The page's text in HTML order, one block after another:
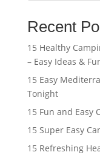
Recent
15 Healthy
– Easy Ideas &
15 Easy
Tonight
15 Fun and Easy
15 Super Easy
15 Refreshing